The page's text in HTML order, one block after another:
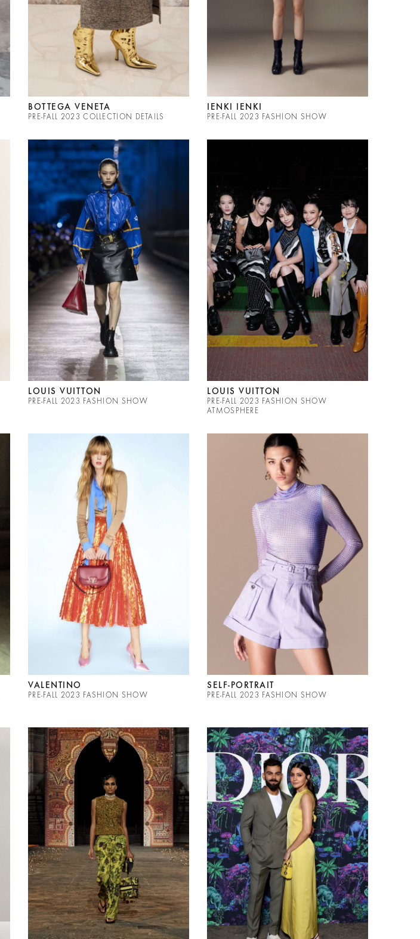
BOTTEGA VENETA
PRE-FALL 2023 COLLECTION DETAILS
IENKI IENKI
PRE-FALL 2023 FASHION SHOW
LOUIS VUITTON
PRE-FALL 2023 FASHION SHOW
LOUIS VUITTON
PRE-FALL 2023 FASHION SHOW
ATMOSPHERE
VALENTINO
PRE-FALL 2023 FASHION SHOW
SELF-PORTRAIT
PRE-FALL 2023 FASHION SHOW